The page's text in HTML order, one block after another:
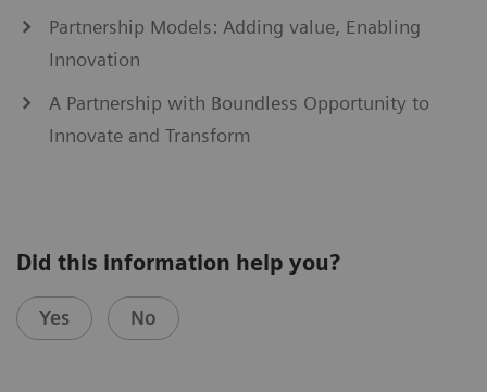
Partnership Models: Adding value, Enabling
Innovation
A Partnership with Boundless Opportunity to
Innovate and Transform
Did this information help you?
Yes No